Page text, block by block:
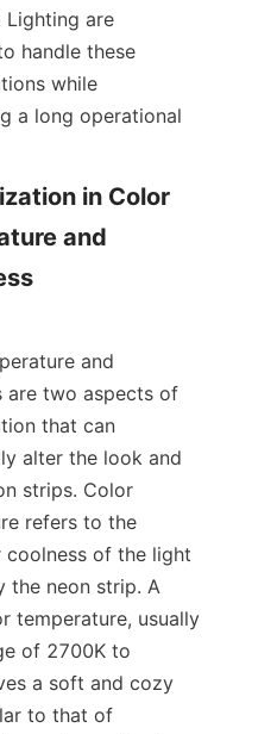
Lighting are
handle these
while
a long operational
in Color
and
and
are two aspects of
that can
alter the look and
strips. Color
refers to the
coolness of the light
the neon strip. A
temperature, usually
of 2700K to
a soft and cozy
to that of